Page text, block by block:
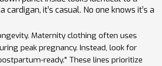
it’s casual. No one knows it’s a
Maternity clothing often uses
peak pregnancy. Instead, look for
ready." These lines prioritize